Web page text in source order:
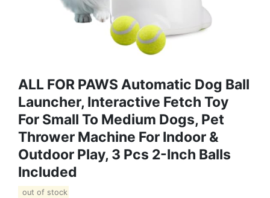
ALL FOR PAWS Automatic Dog Ball
Launcher, Interactive Fetch Toy
For Small To Medium Dogs, Pet
Thrower Machine For Indoor &
Outdoor Play, 3 Pcs 2-Inch Balls
Included
out of stock